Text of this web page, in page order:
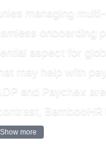
managing
onboarding
aspect for
may help with
and Paychex
Show more